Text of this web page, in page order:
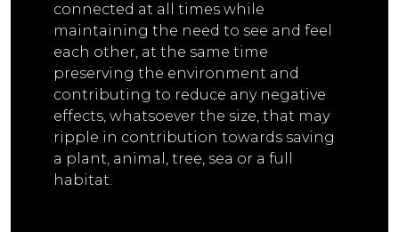
connected at all times while
maintaining the need to see and feel
each other, at the same time
preserving the environment and
contributing to reduce any negative
effects, whatsoever the size, that may
ripple in contribution towards saving
a plant, animal, tree, sea or a full
habitat.